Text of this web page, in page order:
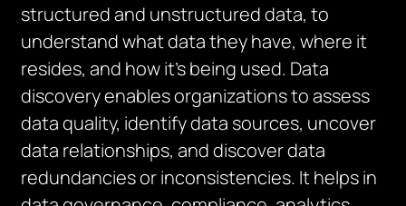
structured and unstructured data, to
understand what data they have, where it
resides, and how it’s being used. Data
discovery enables organizations to assess
data quality, identify data sources, uncover
data relationships, and discover data
redundancies or inconsistencies. It helps in